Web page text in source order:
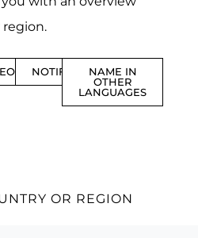
NOTIFICATIONS
NAME IN
OTHER
LANGUAGES
OR REGION